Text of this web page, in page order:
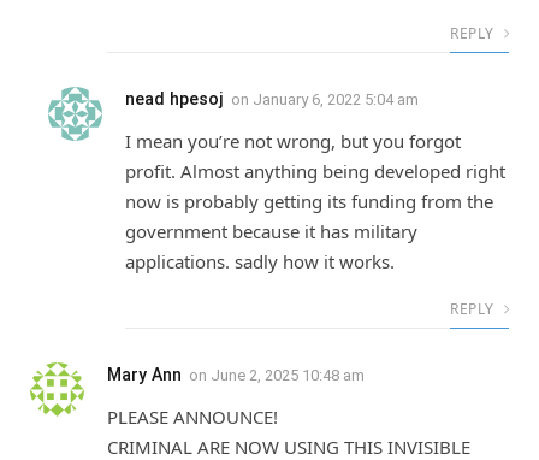
REPLY
nead hpesoj on January 6, 2022 5:04 am
I mean you’re not wrong, but you forgot
profit. Almost anything being developed right
now is probably getting its funding from the
government because it has military
applications. sadly how it works.
REPLY
Mary Ann on June 2, 2025 10:48 am
PLEASE ANNOUNCE!
CRIMINAL ARE NOW USING THIS INVISIBLE